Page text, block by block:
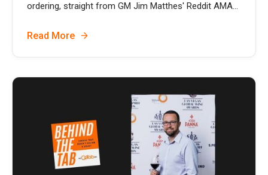
ordering, straight from GM Jim Matthes' Reddit AMA...
Read More